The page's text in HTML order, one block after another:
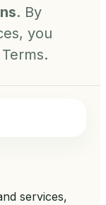
. By
you
services,